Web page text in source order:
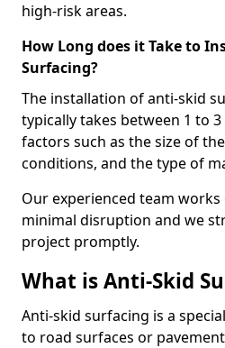
high-risk areas.
How Long does it Take to
Surfacing?
The installation of anti-skid
typically takes between 1 to
factors such as the size of
conditions, and the type of
Our experienced team
minimal disruption and we
project promptly.
What is Anti-Skid
Anti-skid surfacing is a
to road surfaces or